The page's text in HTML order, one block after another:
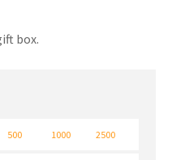
box.
500 1000 2500